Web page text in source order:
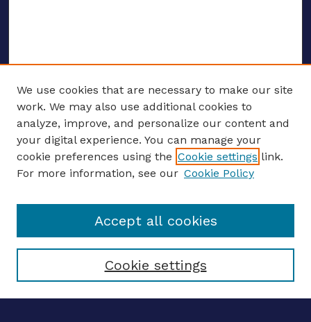
ENTER SEARCH TERMS
Enter search terms:
Select context to search:
Advanced search
We use cookies that are necessary to make our site
work. We may also use additional cookies to
analyze, improve, and personalize our content and
your digital experience. You can manage your
cookie preferences using the Cookie settings link.
For more information, see our Cookie Policy
Cookie settings
Accept all cookies